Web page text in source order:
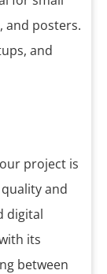
and posters.
and
project is
and
digital
its
between